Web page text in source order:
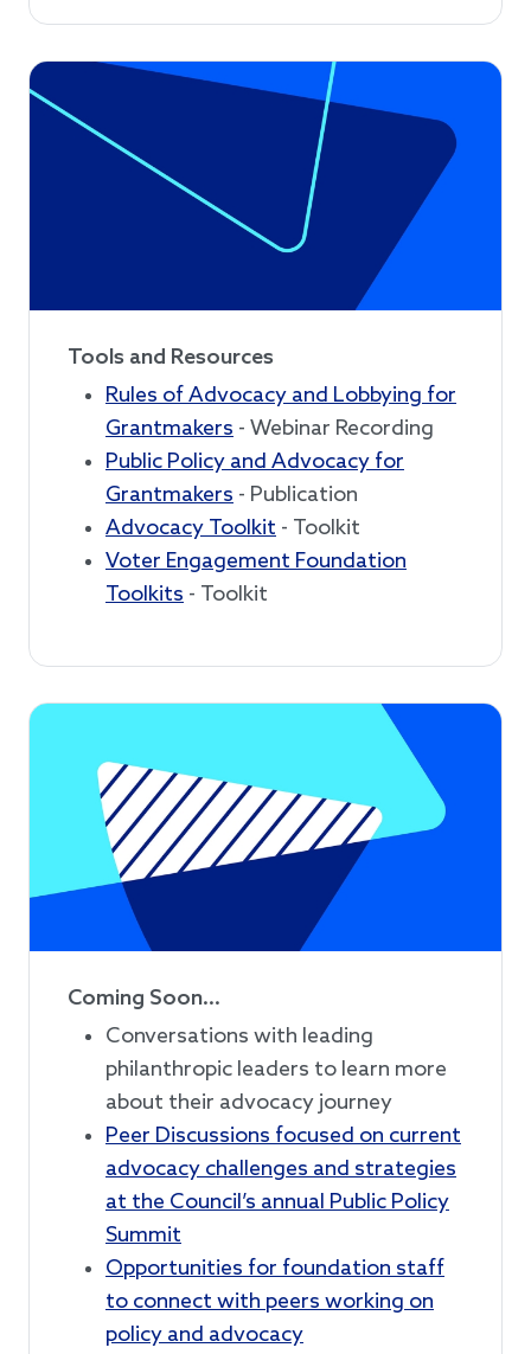
Tools and Resources
Rules of Advocacy and Lobbying for
Grantmakers - Webinar Recording
Public Policy and Advocacy for
Grantmakers - Publication
Advocacy Toolkit - Toolkit
Voter Engagement Foundation
Toolkits - Toolkit
Coming Soon...
Conversations with leading
philanthropic leaders to learn more
about their advocacy journey
Peer Discussions focused on current
advocacy challenges and strategies
at the Council’s annual Public Policy
Summit
Opportunities for foundation staff
to connect with peers working on
policy and advocacy